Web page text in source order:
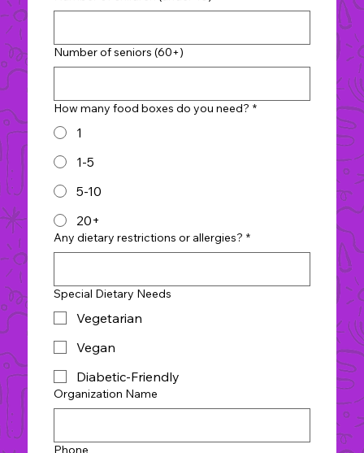
Number of seniors (60+)
How many food boxes do you need? *
1
1-5
5-10
20+
Any dietary restrictions or allergies? *
Special Dietary Needs
Vegetarian
Vegan
Diabetic-Friendly
Organization Name
Phone